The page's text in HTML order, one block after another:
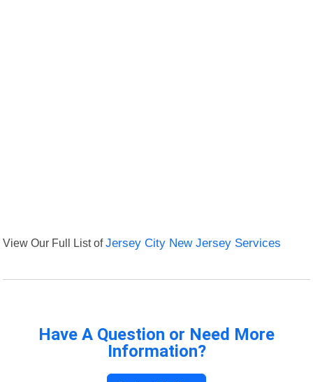
View Our Full List ofJersey City New Jersey Services
Have A Question or Need More
Information?